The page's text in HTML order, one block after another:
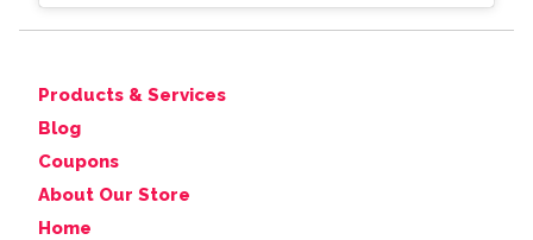
Products & Services
Blog
Coupons
About Our Store
Home